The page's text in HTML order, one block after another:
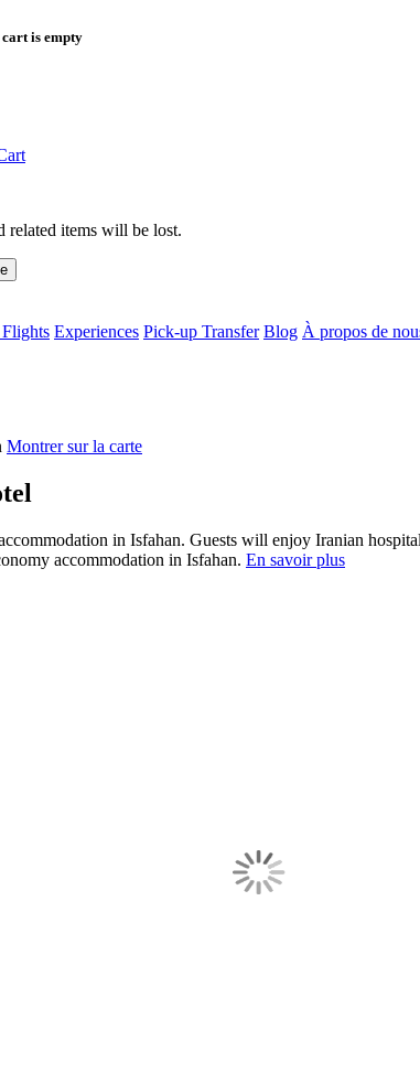
is empty
related items will be lost.
Experiences Pick-up Transfer Blog À propos de
Montrer sur la carte
in Isfahan. Guests will enjoy Iranian
accommodation in Isfahan. En savoir plus